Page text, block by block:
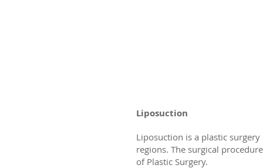
Liposuction
Liposuction is a plastic
regions. The surgical procedure
of Plastic Surgery.